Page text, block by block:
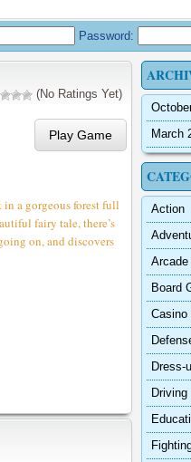
Password:
(No Ratings Yet)
Play Game
a gorgeous forest full
fairy tale, there’s
on, and discovers
March
Action
Arcade
Board
Casino
Dress-
Driving